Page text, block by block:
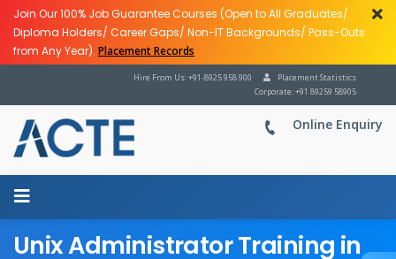
Join Our 100% Job Guarantee Courses (Open to All Graduates/
Diploma Holders/ Career Gaps/ Non-IT Backgrounds/ Pass-Outs
from Any Year). Placement Records
Placement Statistics
Hire From Us: +91-8925 958 900
Corporate: +91 89259 58905
Online Enquiry
Unix Administrator Training in